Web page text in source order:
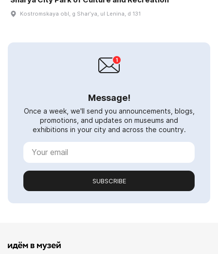
Kostromskaya obl, g Sharʹya, ul Lenina, d 131
Message!
Once a week, we'll send you announcements, blogs,
promotions, and updates on museums and
exhibitions in your city and across the country.
SUBSCRIBE